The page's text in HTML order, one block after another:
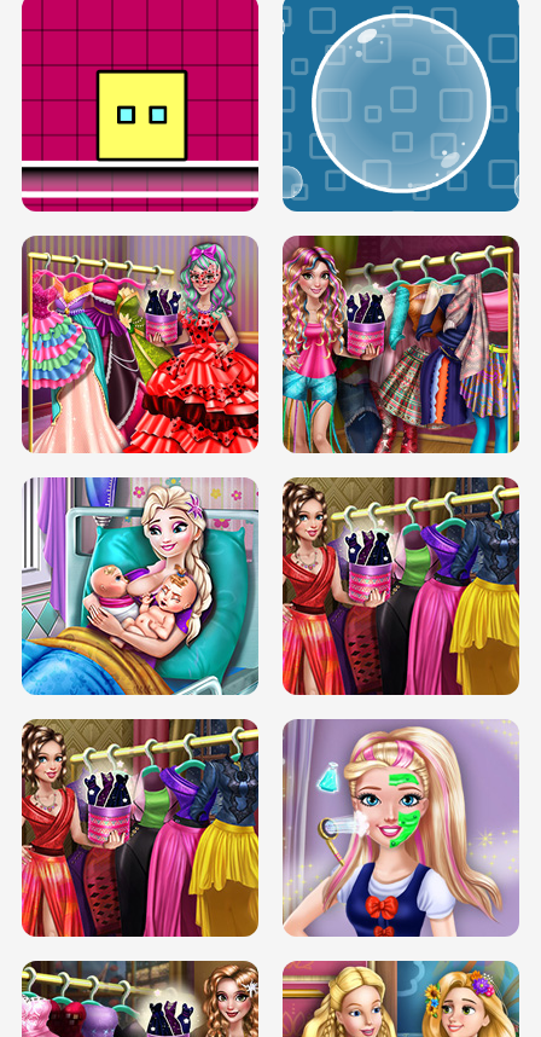
SERY RUNWAY DOLLY DRESS UP H5 DOVE RUNWAY DOLLY DRESS UP H5
BOX JUMP UP BUBBLE RAIN
DOVE CARNIVAL DOLLY DRESS UP
H5
DOVE HIPSTER DOLLY DRESS UP H5
ELSA MOMMY TWINS BIRTH SERY DATE NIGHT DOLLY DRESS UP